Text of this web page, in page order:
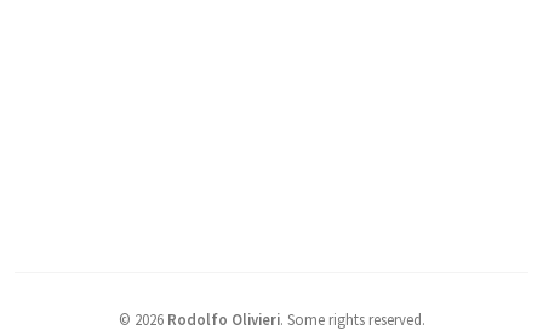
© 2026 Rodolfo Olivieri. Some rights reserved.